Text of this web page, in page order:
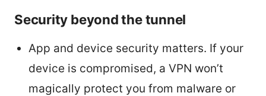
Security beyond the tunnel
App and device security matters. If your
device is compromised, a VPN won’t
magically protect you from malware or